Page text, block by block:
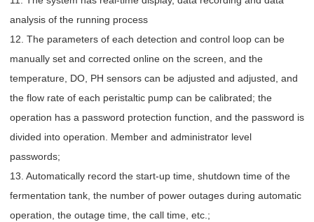
analysis of the running process
12. The parameters of each detection and control loop can be
manually set and corrected online on the screen, and the
temperature, DO, PH sensors can be adjusted and adjusted, and
the flow rate of each peristaltic pump can be calibrated; the
operation has a password protection function, and the password is
divided into operation. Member and administrator level
passwords;
13. Automatically record the start-up time, shutdown time of the
fermentation tank, the number of power outages during automatic
operation, the outage time, the call time, etc.;